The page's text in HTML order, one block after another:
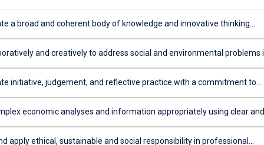
a broad and coherent body of knowledge and innovative thinking
a career as an economist in private and public sector environments
and creatively to address social and environmental problems
sustainable economic policy solutions
initiative, judgement, and reflective practice with a commitment to
and professional development
economic analyses and information appropriately using clear and
oral communication
apply ethical, sustainable and social responsibility in professional